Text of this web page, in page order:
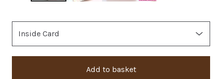
Add to basket